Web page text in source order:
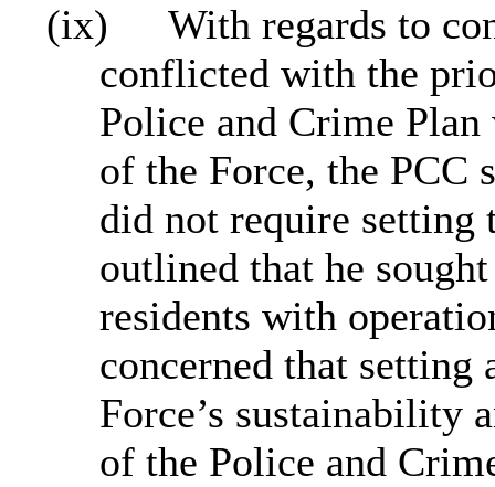
(ix)
With regards to
conflicted with the
Police and Crime
of the Force, the PCC
did not require setting
outlined that he
residents with
concerned that setting
Force’s sustainability
of the Police and